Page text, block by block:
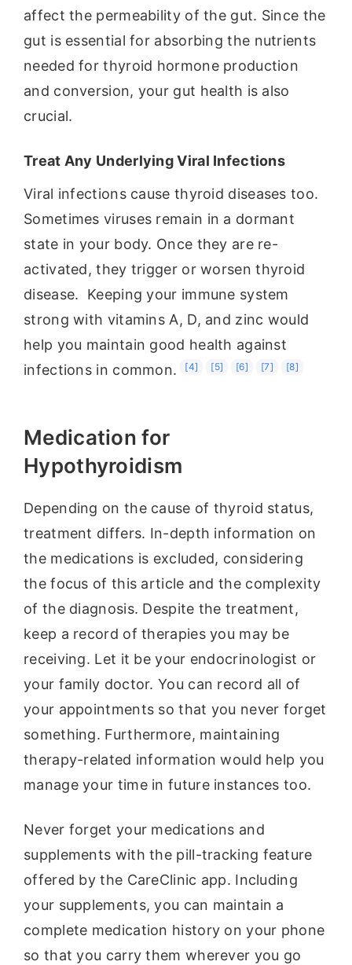
affect the permeability of the gut. Since the
gut is essential for absorbing the nutrients
needed for thyroid hormone production
and conversion, your gut health is also
crucial.
Treat Any Underlying Viral Infections
Viral infections cause thyroid diseases too.
Sometimes viruses remain in a dormant
state in your body. Once they are re-
activated, they trigger or worsen thyroid
disease. Keeping your immune system
strong with vitamins A, D, and zinc would
help you maintain good health against
infections in common.
[4] [5] [6] [7] [8]
Medication for
Hypothyroidism
Depending on the cause of thyroid status,
treatment differs. In-depth information on
the medications is excluded, considering
the focus of this article and the complexity
of the diagnosis. Despite the treatment,
keep a record of therapies you may be
receiving. Let it be your endocrinologist or
your family doctor. You can record all of
your appointments so that you never forget
something. Furthermore, maintaining
therapy-related information would help you
manage your time in future instances too.
Never forget your medications and
supplements with the pill-tracking feature
offered by the CareClinic app. Including
your supplements, you can maintain a
complete medication history on your phone
so that you carry them wherever you go